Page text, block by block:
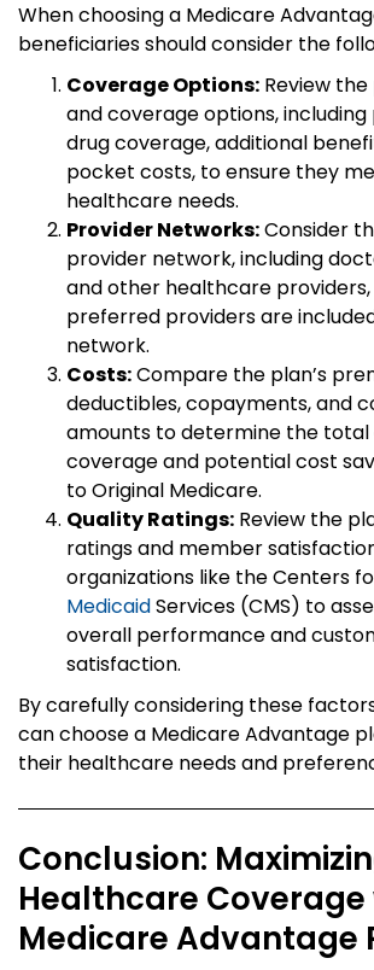
When choosing a Medicare
beneficiaries should consider the
Coverage Options: Review
and coverage options,
drug coverage, additional
pocket costs, to ensure they
healthcare needs.
Provider Networks:Consider
provider network, including
and other healthcare
preferred providers are
network.
Costs:Compare the plan’s
deductibles, copayments, and
amounts to determine the total
coverage and potential cost
to Original Medicare.
Quality Ratings: Review the
ratings and member
organizations like the Centers
MedicaidServices (CMS) to
overall performance and
satisfaction.
By carefully considering these
can choose a Medicare Advantage
their healthcare needs and
Conclusion:
Healthcare Coverage
Medicare Advantage